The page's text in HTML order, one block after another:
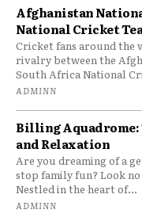
Afghanistan
National Cricket
Cricket fans around the
rivalry between the
South Africa National
ADMINN
Billing Aquadrome:
and Relaxation
Are you dreaming of a
stop family fun? Look
Nestled in the heart of...
ADMINN